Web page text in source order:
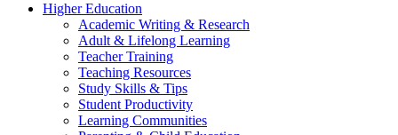
Higher Education
Academic Writing & Research
Adult & Lifelong Learning
Teacher Training
Teaching Resources
Study Skills & Tips
Student Productivity
Learning Communities